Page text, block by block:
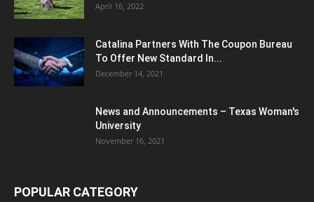
April 16, 2022
Catalina Partners With The Coupon Bureau
To Offer New Standard In...
December 14, 2021
News and Announcements – Texas Woman's
University
November 16, 2021
POPULAR CATEGORY